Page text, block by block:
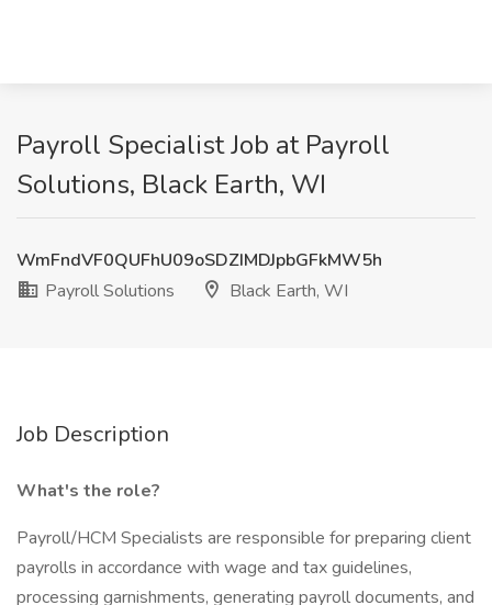
Payroll Specialist Job at Payroll
Solutions, Black Earth, WI
WmFndVF0QUFhU09oSDZIMDJpbGFkMW5h
Payroll Solutions
Black Earth, WI
Job Description
What's the role?
Payroll/HCM Specialists are responsible for preparing client
payrolls in accordance with wage and tax guidelines,
processing garnishments, generating payroll documents, and